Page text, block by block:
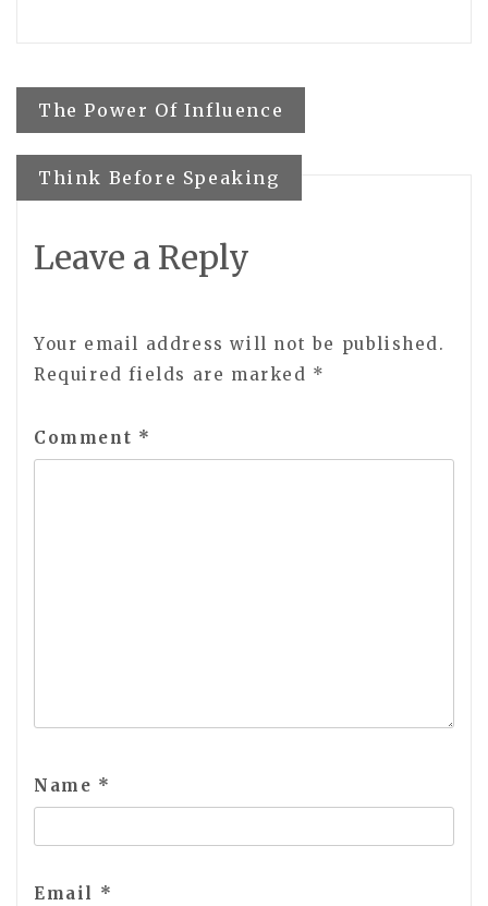
Post
navigation
The Power Of Influence
Think Before Speaking
Leave a Reply
Your email address will not be published.
Required fields are marked *
Comment *
Name *
Email *